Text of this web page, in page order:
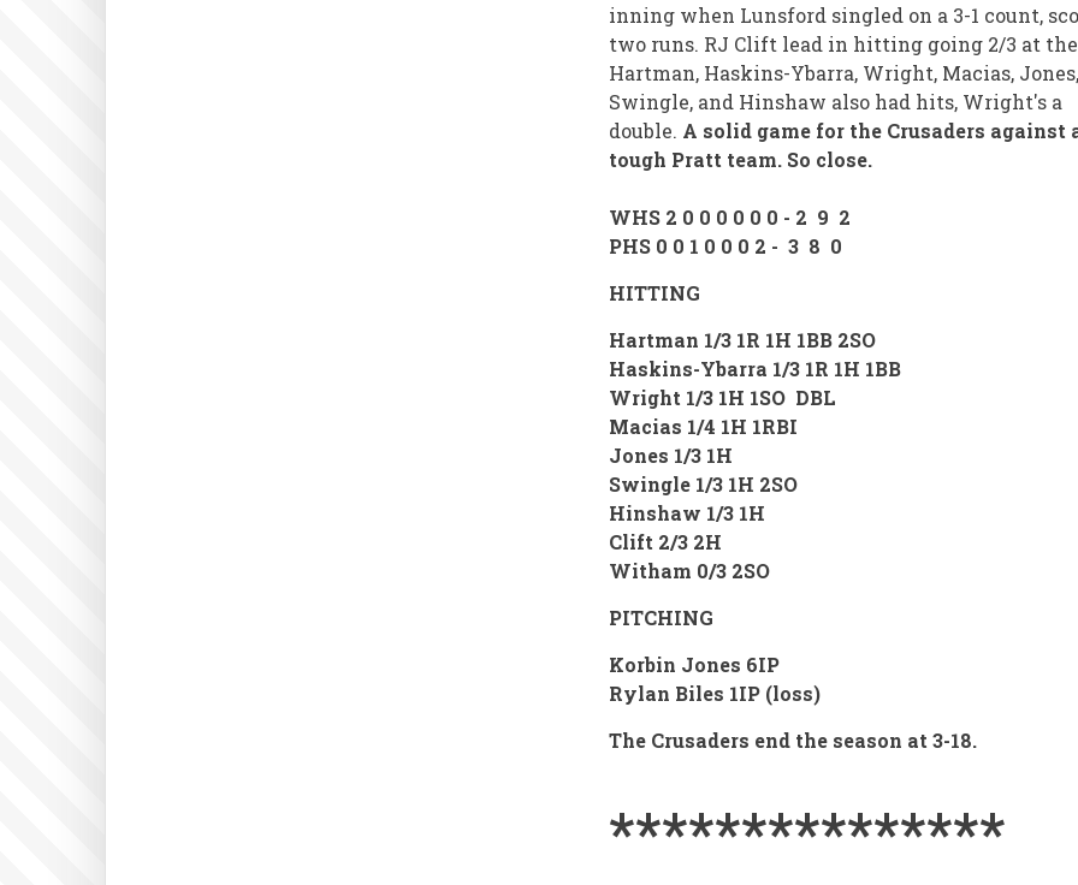
inning when Lunsford singled on a 3-1 count,
two runs. RJ Clift lead in hitting going 2/3 at
Hartman, Haskins-Ybarra, Wright, Macias, Jones,
Swingle, and Hinshaw also had hits, Wright's a
double. A solid game for the Crusaders against
tough Pratt team. So close.
WHS 2 0 0 0 0 0 0 - 2 9 2
PHS 0 0 1 0 0 0 2 - 3 8 0
HITTING
Hartman 1/3 1R 1H 1BB 2SO
Haskins-Ybarra 1/3 1R 1H 1BB
Wright 1/3 1H 1SO DBL
Macias 1/4 1H 1RBI
Jones 1/3 1H
Swingle 1/3 1H 2SO
Hinshaw 1/3 1H
Clift 2/3 2H
Witham 0/3 2SO
PITCHING
Korbin Jones 6IP
Rylan Biles 1IP (loss)
The Crusaders end the season at 3-18.
***************